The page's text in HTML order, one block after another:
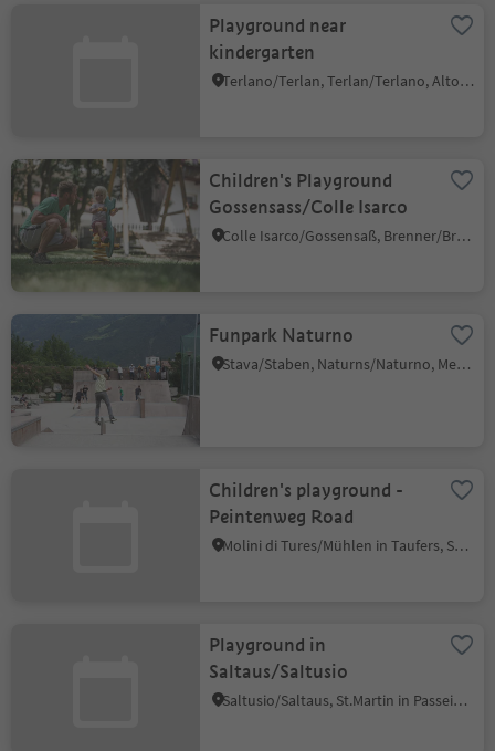
Playground near
kindergarten
Terlano/Terlan, Terlan/Terlano, Alto Adige Wine Road
Children's Playground
Gossensass/Colle Isarco
Colle Isarco/Gossensaß, Brenner/Brennero, Sterzing/Vipiteno and environs
Funpark Naturno
Stava/Staben, Naturns/Naturno, Meran/Merano and environs
Children's playground -
Peintenweg Road
Molini di Tures/Mühlen in Taufers, Sand in Taufers/Campo Tures, Ahrntal/Valle Aurina
Playground in
Saltaus/Saltusio
Saltusio/Saltaus, St.Martin in Passeier/San Martino in Passiria, Meran/Merano and environs